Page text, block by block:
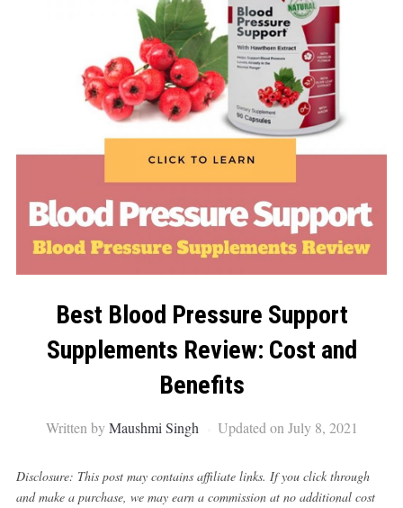
Best Blood Pressure Support
Supplements Review: Cost and
Benefits
Written byMaushmi Singh Updated on July 8, 2021
Disclosure: This post may contains affiliate links. If you click through
and make a purchase, we may earn a commission at no additional cost